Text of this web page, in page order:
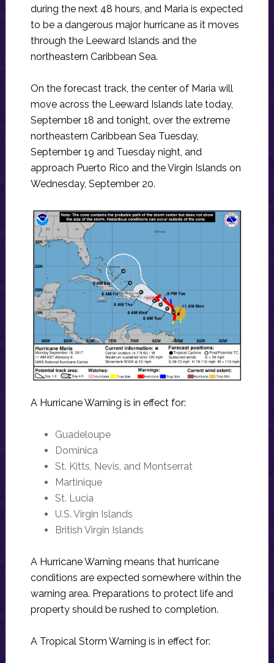
during the next 48 hours, and Maria is expected
to be a dangerous major hurricane as it moves
through the Leeward Islands and the
northeastern Caribbean Sea.
On the forecast track, the center of Maria will
move across the Leeward Islands late today,
September 18 and tonight, over the extreme
northeastern Caribbean Sea Tuesday,
September 19 and Tuesday night, and
approach Puerto Rico and the Virgin Islands on
Wednesday, September 20.
A Hurricane Warning is in effect for:
Guadeloupe
Dominica
St. Kitts, Nevis, and Montserrat
Martinique
St. Lucia
U.S. Virgin Islands
British Virgin Islands
A Hurricane Warning means that hurricane
conditions are expected somewhere within the
warning area. Preparations to protect life and
property should be rushed to completion.
A Tropical Storm Warning is in effect for: